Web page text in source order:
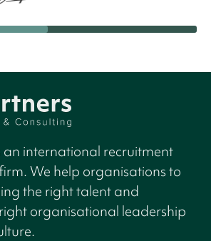
an international recruitment
We help organisations to
the right talent and
organisational leadership